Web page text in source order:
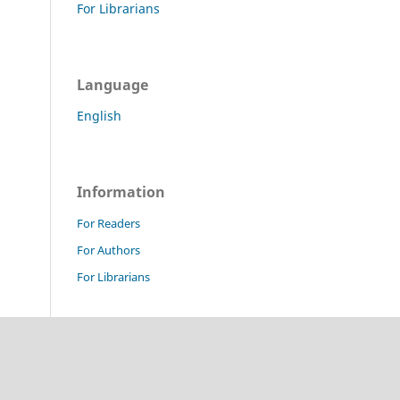
For Librarians
Language
English
Information
For Readers
For Authors
For Librarians